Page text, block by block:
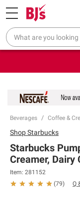
Pickup, Delivery or Shipping
❮
Endless
Beverages Coffee &
ShopStarbucks
Starbucks
Creamer, Dairy
Item: 281152
(79) Q